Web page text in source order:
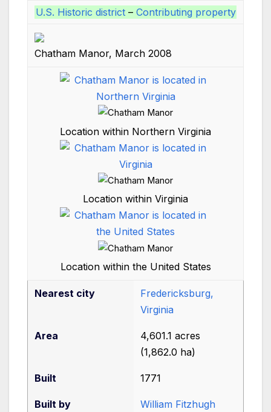
U.S. Historic district– Contributing property
Chatham Manor, March 2008
Location within Northern Virginia
Location within Virginia
Location within the United States
Nearest city
Fredericksburg,
Virginia
Area
4,601.1 acres
(1,862.0 ha)
Built 1771
Built by William Fitzhugh